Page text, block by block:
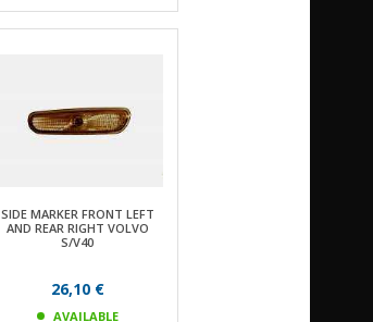
SIDE MARKER FRONT LEFT
AND REAR RIGHT VOLVO
S/V40
26,10 €
AVAILABLE